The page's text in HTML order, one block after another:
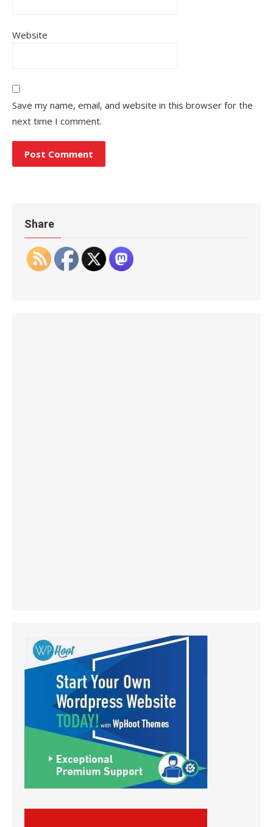
Website
Save my name, email, and website in this browser for the
next time I comment.
Share